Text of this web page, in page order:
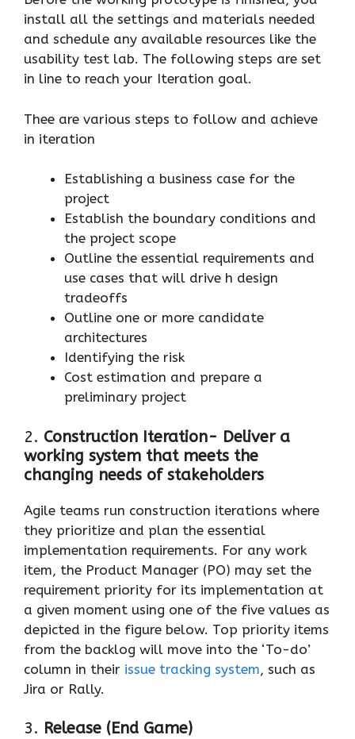
install all the settings and materials needed
and schedule any available resources like the
usability test lab. The following steps are set
in line to reach your Iteration goal.
Thee are various steps to follow and achieve
in iteration
Establishing a business case for the
project
Establish the boundary conditions and
the project scope
Outline the essential requirements and
use cases that will drive h design
tradeoffs
Outline one or more candidate
architectures
Identifying the risk
Cost estimation and prepare a
preliminary project
2. Construction Iteration- Deliver a
working system that meets the
changing needs of stakeholders
Agile teams run construction iterations where
they prioritize and plan the essential
implementation requirements. For any work
item, the Product Manager (PO) may set the
requirement priority for its implementation at
a given moment using one of the five values as
depicted in the figure below. Top priority items
from the backlog will move into the ‘To-do’
column in their issue tracking system, such as
Jira or Rally.
3. Release (End Game)